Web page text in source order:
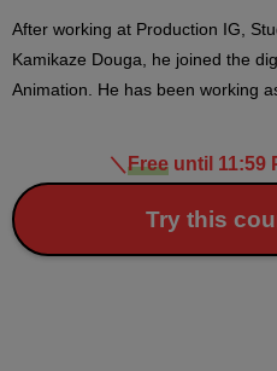
After working at Production IG,
Kamikaze Douga, he joined the
Animation. He has been working
＼ Freeuntil 11:59
Try this